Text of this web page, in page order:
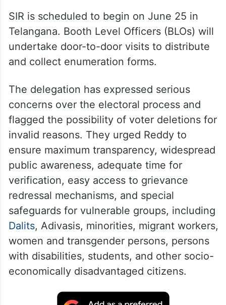
SIR is scheduled to begin on June 25 in
Telangana. Booth Level Officers (BLOs) will
undertake door-to-door visits to distribute
and collect enumeration forms.
The delegation has expressed serious
concerns over the electoral process and
flagged the possibility of voter deletions for
invalid reasons. They urged Reddy to
ensure maximum transparency, widespread
public awareness, adequate time for
verification, easy access to grievance
redressal mechanisms, and special
safeguards for vulnerable groups, including
Dalits, Adivasis, minorities, migrant workers,
women and transgender persons, persons
with disabilities, students, and other socio-
economically disadvantaged citizens.